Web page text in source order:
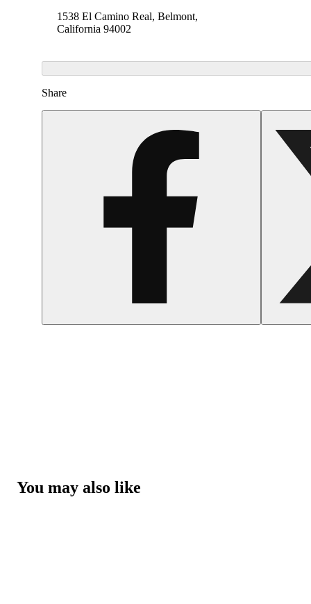
1538 El Camino Real, Belmont,
California 94002
Share
You may also like